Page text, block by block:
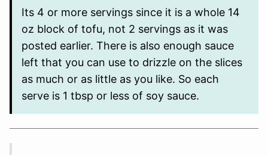
Its 4 or more servings since it is a whole 14
oz block of tofu, not 2 servings as it was
posted earlier. There is also enough sauce
left that you can use to drizzle on the slices
as much or as little as you like. So each
serve is 1 tbsp or less of soy sauce.